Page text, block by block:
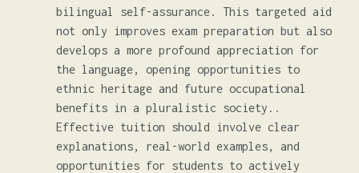
bilingual self-assurance. This targeted aid
not only improves exam preparation but also
develops a more profound appreciation for
the language, opening opportunities to
ethnic heritage and future occupational
benefits in a pluralistic society..
Effective tuition should involve clear
explanations, real-world examples, and
opportunities for students to actively